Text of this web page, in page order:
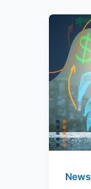
News